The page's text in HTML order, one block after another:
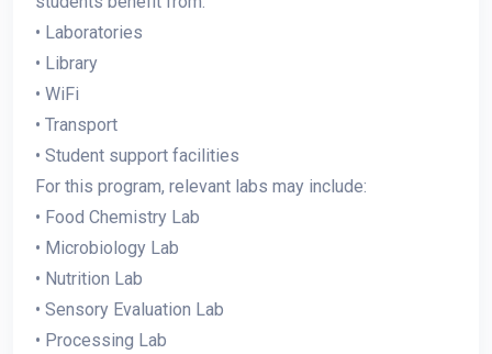
• Laboratories
• Library
• WiFi
• Transport
• Student support facilities
For this program, relevant labs may include:
• Food Chemistry Lab
• Microbiology Lab
• Nutrition Lab
• Sensory Evaluation Lab
• Processing Lab